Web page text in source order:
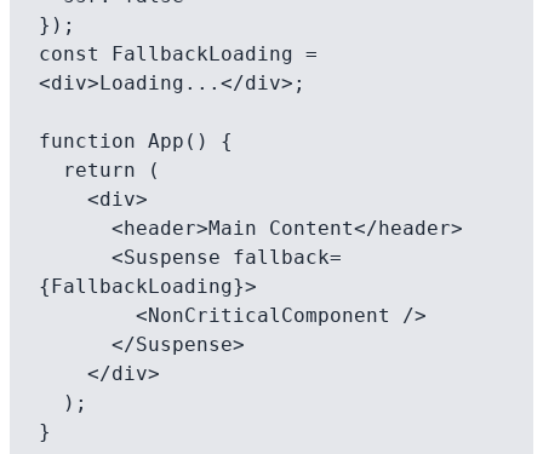
});
const FallbackLoading =
<div>Loading...</div>;
function App() {
{FallbackLoading}>